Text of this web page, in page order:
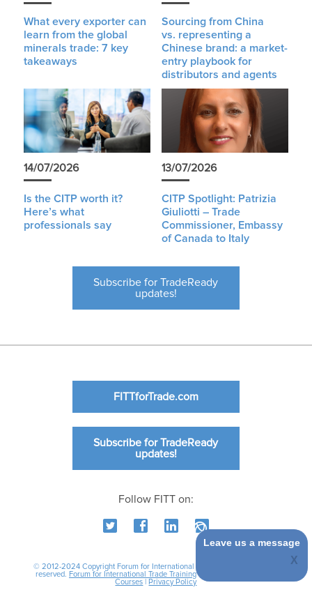
What every exporter can
learn from the global
minerals trade: 7 key
takeaways
Sourcing from China
vs. representing a
Chinese brand: a market-
entry playbook for
distributors and agents
14/07/2026
Is the CITP worth it?
Here’s what
professionals say
13/07/2026
CITP Spotlight: Patrizia
Giuliotti – Trade
Commissioner, Embassy
of Canada to Italy
Subscribe for TradeReady
updates!
FITTforTrade.com
Subscribe for TradeReady
updates!
Follow FITT on:
© 2012-2024 Copyright Forum for International Trade Training. All rights
reserved. Forum for International Trade Training|
Courses
Privacy Policy
Leave us a message